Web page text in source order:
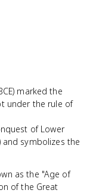
marked the
under the rule of
of Lower
and symbolizes the
as the "Age of
of the Great